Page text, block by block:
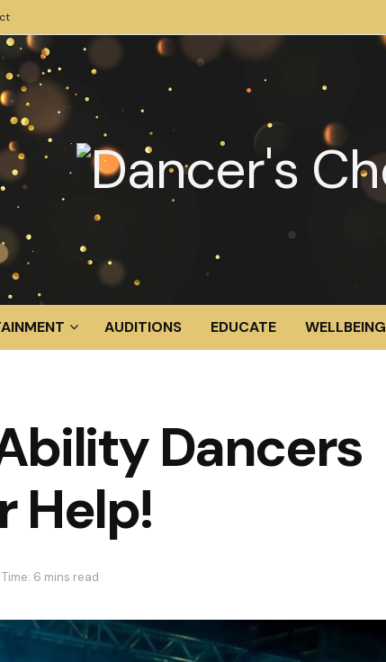
AUDITIONS EDUCATE WELLBEING
Dancers
Help!
6 mins read